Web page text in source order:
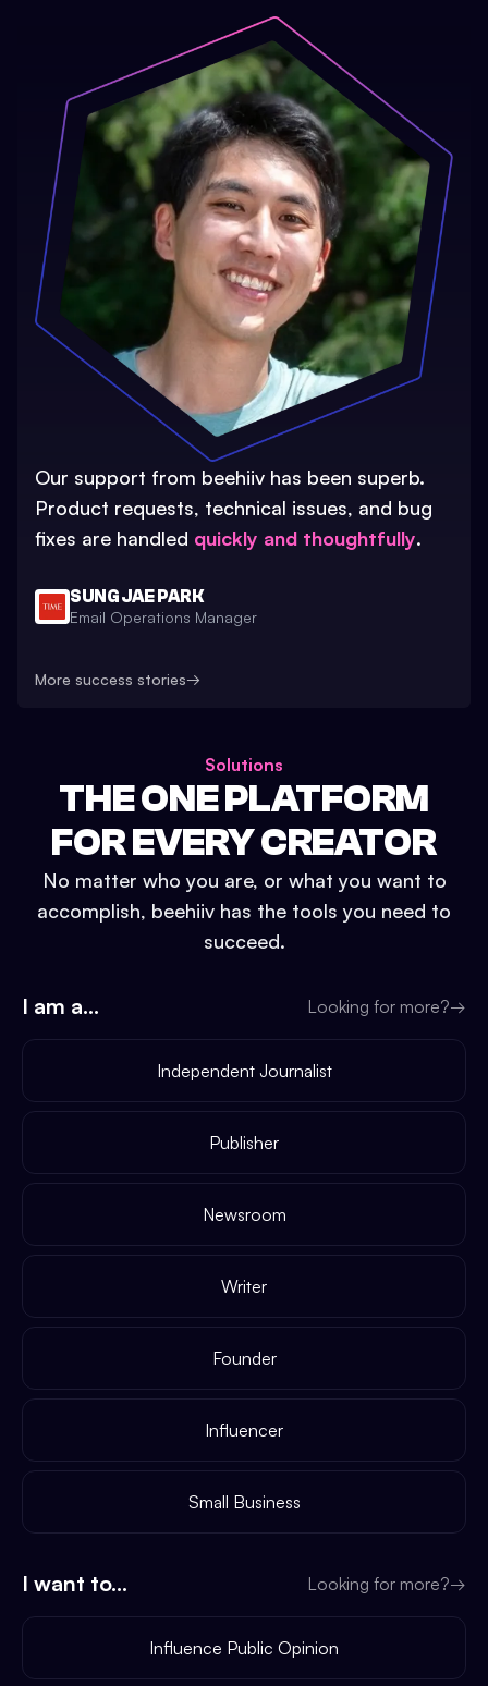
Our support from beehiiv has been superb.
Product requests, technical issues, and bug
fixes are handled quickly and thoughtfully.
SUNG JAE PARK
Email Operations Manager
More success stories→
Solutions
THE ONE PLATFORM
FOR EVERY CREATOR
No matter who you are, or what you want to
accomplish, beehiiv has the tools you need to
succeed.
I am a... Looking for more?→
Independent Journalist
Publisher
Newsroom
Writer
Founder
Influencer
Small Business
I want to... Looking for more?→
Influence Public Opinion